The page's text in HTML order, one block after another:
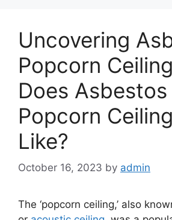
Uncovering
Popcorn
Does Asbestos
Popcorn
Like?
October 16, 2023 by admin
The ‘popcorn ceiling,’ also